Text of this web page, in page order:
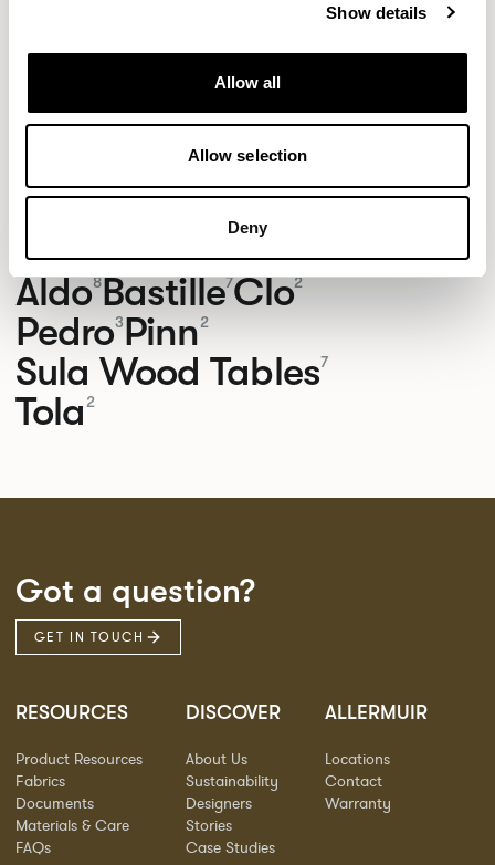
Show details
Allow all
Allow selection
Deny
Aldo8Bastille7Clo2
Pedro3Pinn2
Sula Wood Tables7
Tola 2
Got a question?
GET IN TOUCH
RESOURCES
Product Resources
Fabrics
Documents
Materials & Care
FAQs
DISCOVER
About Us
Sustainability
Designers
Stories
Case Studies
ALLERMUIR
Locations
Contact
Warranty